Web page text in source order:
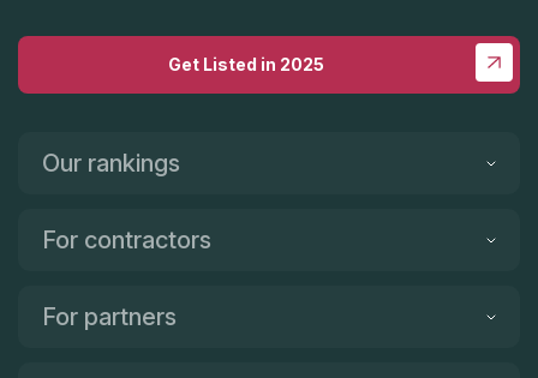
Get Listed in 2025
Our rankings
For contractors
For partners